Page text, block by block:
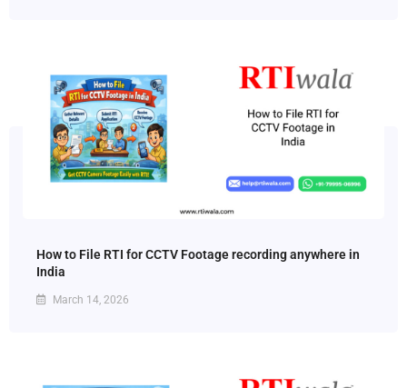
How to File RTI for CCTV Footage recording anywhere in
India
March 14, 2026